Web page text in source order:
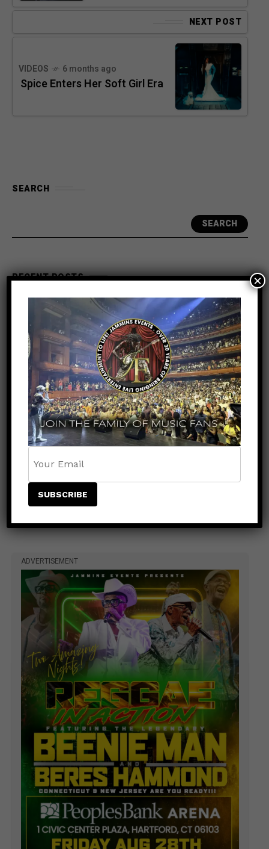
NEXT POST
VIDEOS 6 months ago
Spice Enters Her Soft Girl Era
SEARCH
SEARCH
RECENT POSTS
Meet the King of the Dancehall! Exclusive Beenie
Man Meet & Greet Added to Newark Concert
Countdown to Caribbean Greatness: Beres
Hammond & Kes The Band Are Almost Ready to
Take Over Atlanta
Beenie Man Electrifies Reggae Land 2026 in the
UK with an Unforgettable Performance
Rising Star NESTA Joins Beres Hammond &
Beenie Man for Reggae In Action in Connecticut
and New Jersey
Caribbean Music Awards Heads to Trinidad &
Tobago for Historic First-Ever Caribbean
ADVERTISEMENT
×